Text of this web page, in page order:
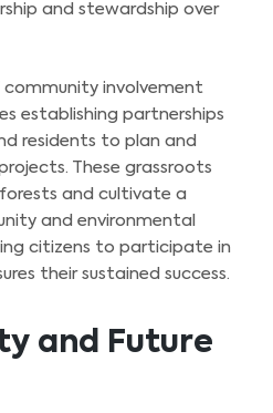
and stewardship over
community involvement
establishing partnerships
residents to plan and
These grassroots
and cultivate a
and environmental
citizens to participate in
their sustained success.
and Future